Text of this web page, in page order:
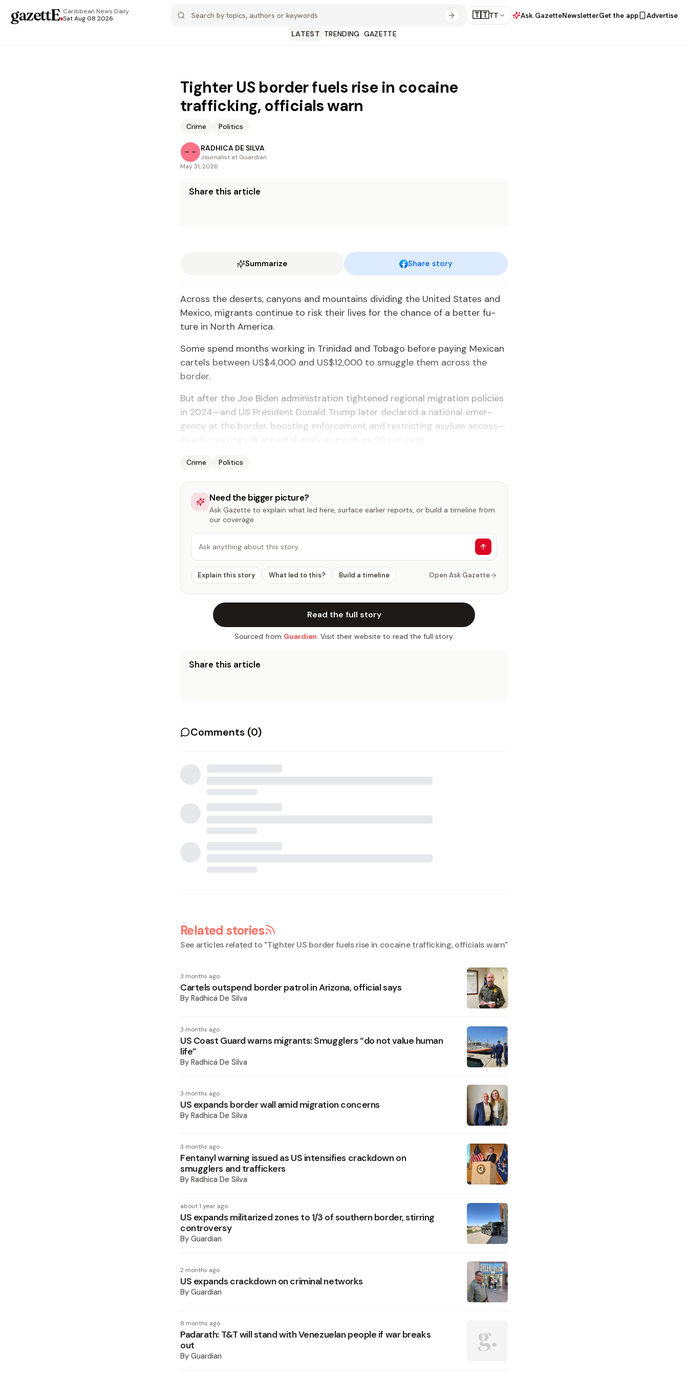
gazettE.Caribbean News Daily
Sat Aug 08 2026
🇹🇹TT Ask GazetteNewsletterGet the app
Advertise
LATEST TRENDING GAZETTE
Tighter US border fuels rise in cocaine
trafficking, officials warn
Crime Politics
RADHICA DE SILVA
Journalist at Guardian
May 31, 2026
Share this article
Summarize Share story
Across the deserts, canyons and moun­tains di­vid­ing the Unit­ed States and
Mex­i­co, mi­grants con­tin­ue to risk their lives for the chance of a bet­ter fu­
ture in North Amer­i­ca.
Some spend months work­ing in Trinidad and To­ba­go be­fore pay­ing Mex­i­can
car­tels be­tween US$4,000 and US$12,000 to smug­gle them across the
bor­der.
But af­ter the Joe Biden ad­min­is­tra­tion tight­ened re­gion­al mi­gra­tion poli­cies
in 2024—and US Pres­i­dent Don­ald Trump lat­er de­clared a na­tion­al emer­
gency at the bor­der, boost­ing en­force­ment and re­strict­ing asy­lum ac­cess—
Crime Politics
Need the bigger picture?
Ask Gazette to explain what led here, surface earlier reports, or build a timeline from
our coverage.
Ask anything about this story…
Explain this story What led to this? Build a timeline Open Ask Gazette
Read the full story
Sourced from Guardian. Visit their website to read the full story.
Share this article
Comments (0)
Related stories
See articles related to "Tighter US border fuels rise in cocaine trafficking, officials warn"
3 months ago
Cartels outspend border patrol in Arizona, official says
By Radhica De Silva
3 months ago
US Coast Guard warns migrants: Smugglers “do not value human
life”
By Radhica De Silva
3 months ago
US expands border wall amid migration concerns
By Radhica De Silva
3 months ago
Fentanyl warning issued as US intensifies crackdown on
smugglers and traffickers
By Radhica De Silva
about 1 year ago
US expands militarized zones to 1/3 of southern border, stirring
controversy
By Guardian
2 months ago
US expands crackdown on criminal networks
By Guardian
8 months ago
Padarath: T&T will stand with Venezuelan people if war breaks
out
By Guardian